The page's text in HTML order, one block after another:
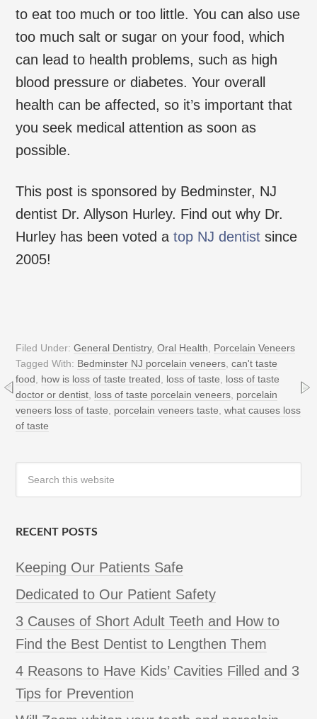
to eat too much or too little. You can also use
too much salt or sugar on your food, which
can lead to health problems, such as high
blood pressure or diabetes. Your overall
health can be affected, so it’s important that
you seek medical attention as soon as
possible.
This post is sponsored by Bedminster, NJ
dentist Dr. Allyson Hurley. Find out why Dr.
Hurley has been voted atop NJ dentist since
2005!
Filed Under:General Dentistry,Oral Health
Porcelain Veneers
Tagged With: Bedminster NJ porcelain veneers ,can't taste
food
how is loss of taste treated loss of taste
loss of taste
doctor or dentist loss of taste porcelain veneers porcelain
veneers loss of taste
porcelain veneers taste ,what causes loss
of taste
RECENT POSTS
Keeping Our Patients Safe
Dedicated to Our Patient Safety
3 Causes of Short Adult Teeth and How to
Find the Best Dentist to Lengthen Them
4 Reasons to Have Kids’ Cavities Filled and 3
Tips for Prevention